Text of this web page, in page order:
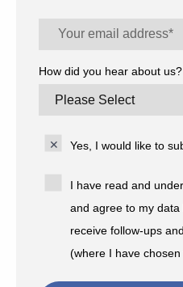
How did you hear about us?
Yes, I would like to
I have read and
and agree to my
receive follow-ups
(where I have